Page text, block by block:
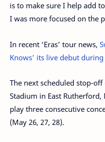
is to make sure I help add
I was more focused on the
In recent ‘Eras’ tour news,
Knows’ its live debut
The next scheduled stop-
Stadium in East Rutherford,
play three consecutive
(May 26, 27, 28).